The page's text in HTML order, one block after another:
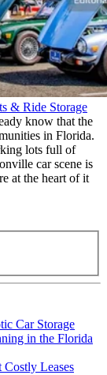
& Ride Storage
know that the
in Florida.
lots full of
car scene is
at the heart of it
Car Storage
in the Florida
Leases